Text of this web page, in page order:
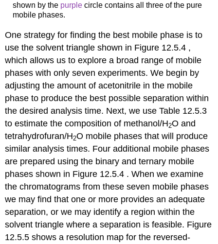
shown by the purple circle contains all three of the pure
mobile phases.
One strategy for finding the best mobile phase is to
use the solvent triangle shown in Figure 12.5.4 ,
which allows us to explore a broad range of mobile
phases with only seven experiments. We begin by
adjusting the amount of acetonitrile in the mobile
phase to produce the best possible separation within
the desired analysis time. Next, we use Table 12.5.3
to estimate the composition of methanol/H2O and
tetrahydrofuran/H2O mobile phases that will produce
similar analysis times. Four additional mobile phases
are prepared using the binary and ternary mobile
phases shown in Figure 12.5.4 . When we examine
the chromatograms from these seven mobile phases
we may find that one or more provides an adequate
separation, or we may identify a region within the
solvent triangle where a separation is feasible. Figure
12.5.5 shows a resolution map for the reversed-